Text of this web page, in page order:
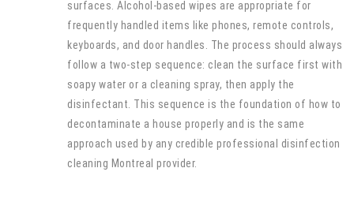
surfaces. Alcohol-based wipes are appropriate for
frequently handled items like phones, remote controls,
keyboards, and door handles. The process should always
follow a two-step sequence: clean the surface first with
soapy water or a cleaning spray, then apply the
disinfectant. This sequence is the foundation of how to
decontaminate a house properly and is the same
approach used by any credible professional disinfection
cleaning Montreal provider.